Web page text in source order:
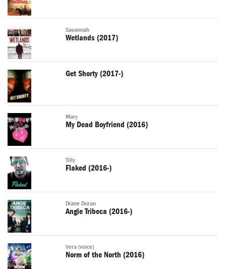
Savannah
Wetlands (2017)
Get Shorty (2017-)
Mary
My Dead Boyfriend (2016)
Tilly
Flaked (2016-)
Diane Duran
Angie Tribeca (2016-)
Vera (voice)
Norm of the North (2016)